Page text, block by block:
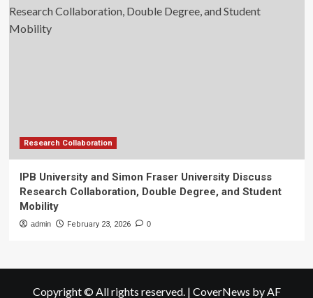
Research Collaboration
IPB University and Simon Fraser University Discuss
Research Collaboration, Double Degree, and Student
Mobility
admin February 23, 2026 0
Copyright © All rights reserved. | CoverNews by AF